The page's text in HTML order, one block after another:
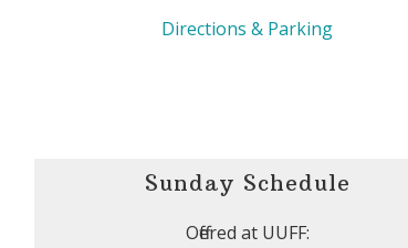
Directions & Parking
Sunday Schedule
Offered at UUFF: